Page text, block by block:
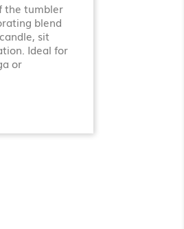
the tumbler
blend
sit
Ideal for
or